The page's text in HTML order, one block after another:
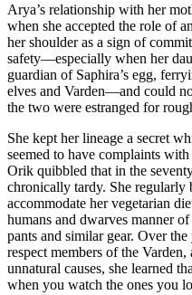
Arya’s relationship with her
when she accepted the role of
her shoulder as a sign of
safety—especially when her
guardian of Saphira’s egg,
elves and Varden—and could
the two were estranged for
She kept her lineage a secret
seemed to have complaints
Orik quibbled that in the
chronically tardy. She
accommodate her vegetarian
humans and dwarves manner
pants and similar gear. Over
respect members of the
unnatural causes, she learned
when you watch the ones you